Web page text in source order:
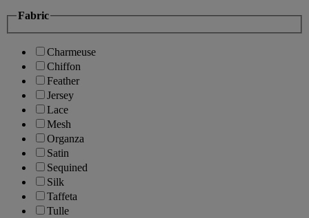
Fabric
Charmeuse
Chiffon
Feather
Jersey
Lace
Mesh
Organza
Satin
Sequined
Silk
Taffeta
Tulle